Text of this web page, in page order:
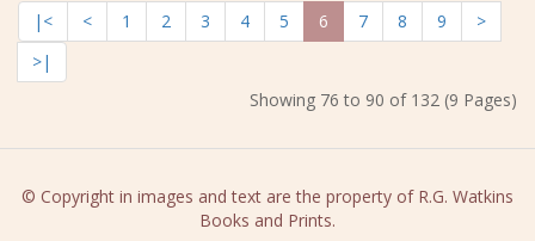
|< < 1 2 3 4 5 6 7 8 9
>
>|
Showing 76 to 90 of 132 (9 Pages)
© Copyright in images and text are the property of R.G. Watkins
Books and Prints.